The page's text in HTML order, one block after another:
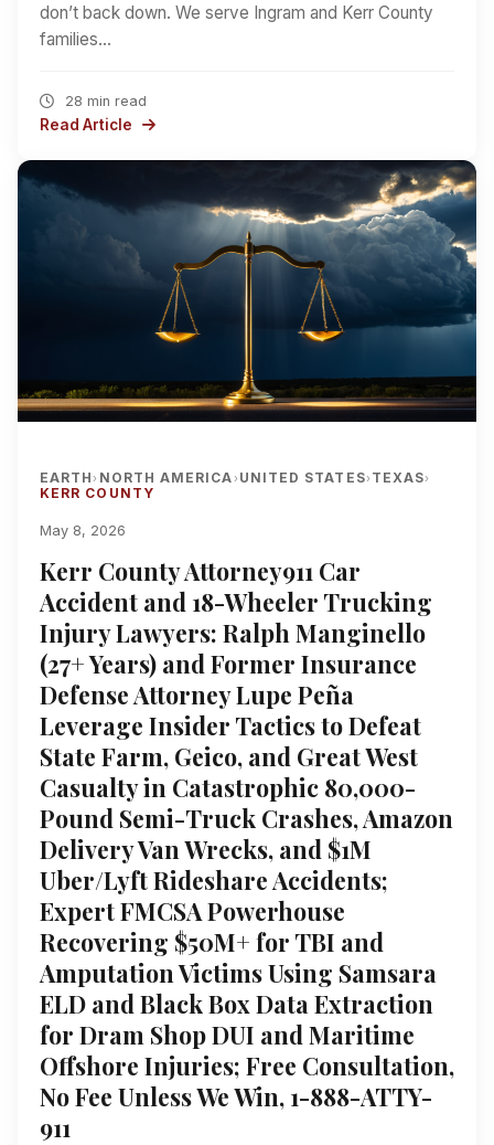
don’t back down. We serve Ingram and Kerr County
families…
28 min read
Read Article
EARTH› NORTH AMERICA› UNITED STATES› TEXAS›
KERR COUNTY
May 8, 2026
Kerr County Attorney911 Car
Accident and 18-Wheeler Trucking
Injury Lawyers: Ralph Manginello
(27+ Years) and Former Insurance
Defense Attorney Lupe Peña
Leverage Insider Tactics to Defeat
State Farm, Geico, and Great West
Casualty in Catastrophic 80,000-
Pound Semi-Truck Crashes, Amazon
Delivery Van Wrecks, and $1M
Uber/Lyft Rideshare Accidents;
Expert FMCSA Powerhouse
Recovering $50M+ for TBI and
Amputation Victims Using Samsara
ELD and Black Box Data Extraction
for Dram Shop DUI and Maritime
Offshore Injuries; Free Consultation,
No Fee Unless We Win, 1-888-ATTY-
911